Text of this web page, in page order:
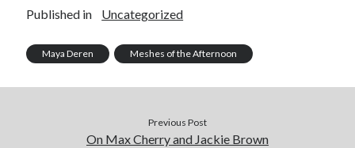
Published in Uncategorized
Maya Deren Meshes of the Afternoon
Previous Post
On Max Cherry and Jackie Brown